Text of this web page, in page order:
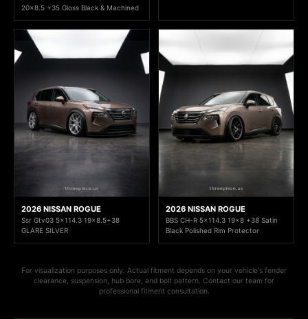
20x8.5 +35 Gloss Black & Machined
2026 NISSAN ROGUE
Ssr Gtv03 5x114.3 19x8.5+38
GLARE SILVER
2026 NISSAN ROGUE
BBS CH-R 5x114.3 19x8 +38 Satin
Black Polished Rim Protector
For visualization purposes only. Actual fitment depends on your vehicle's fender
clearance, suspension, hub bore, and bolt pattern. Contact our team for
professional fitment consultation.